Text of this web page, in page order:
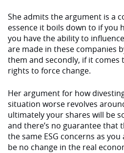
She admits the argument is a
essence it boils down to if you
you have the ability to
are made in these companies
them and secondly, if it comes
rights to force change.
Her argument for how
situation worse revolves
ultimately your shares will be
and there’s no guarantee that
the same ESG concerns as
be no change in the real